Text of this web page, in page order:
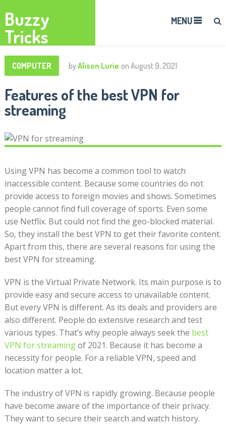
Buzzy
Tricks
MENU
COMPUTER byAlison Lurie on August 9, 2021
Features of the best VPN for
streaming
Using VPN has become a common tool to watch
inaccessible content. Because some countries do not
provide access to foreign movies and shows. Sometimes
people cannot find full coverage of sports. Even some
use Netflix. But could not find the geo-blocked material.
So, they install the best VPN to get their favorite content.
Apart from this, there are several reasons for using the
best VPN for streaming.
VPN is the Virtual Private Network. Its main purpose is to
provide easy and secure access to unavailable content.
But every VPN is different. As its deals and providers are
also different. People do extensive research and test
various types. That’s why people always seek the best
VPN for streamingof 2021. Because it has become a
necessity for people. For a reliable VPN, speed and
location matter a lot.
The industry of VPN is rapidly growing. Because people
have become aware of the importance of their privacy.
They want to secure their search and watch history.